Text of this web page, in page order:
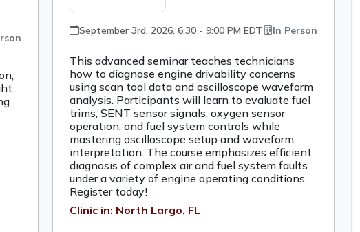
September 3rd, 2026, 6:30 - 9:00 PM EDT In Person
This advanced seminar teaches technicians
how to diagnose engine drivability concerns
using scan tool data and oscilloscope waveform
analysis. Participants will learn to evaluate fuel
trims, SENT sensor signals, oxygen sensor
operation, and fuel system controls while
mastering oscilloscope setup and waveform
interpretation. The course emphasizes efficient
diagnosis of complex air and fuel system faults
under a variety of engine operating conditions.
Register today!
Clinic in: North Largo, FL